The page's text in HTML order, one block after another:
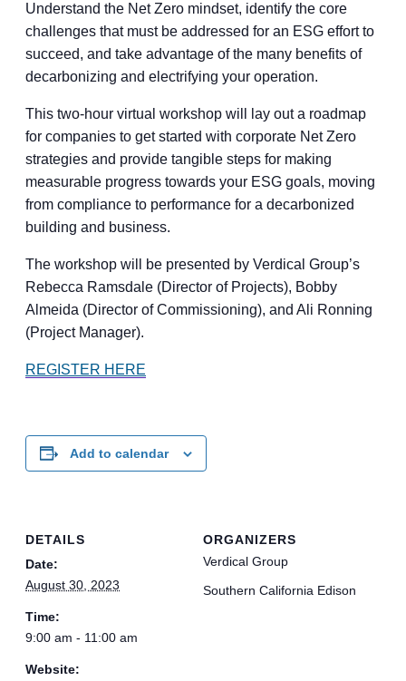
Understand the Net Zero mindset, identify the core
challenges that must be addressed for an ESG effort to
succeed, and take advantage of the many benefits of
decarbonizing and electrifying your operation.
This two-hour virtual workshop will lay out a roadmap
for companies to get started with corporate Net Zero
strategies and provide tangible steps for making
measurable progress towards your ESG goals, moving
from compliance to performance for a decarbonized
building and business.
The workshop will be presented by Verdical Group’s
Rebecca Ramsdale (Director of Projects), Bobby
Almeida (Director of Commissioning), and Ali Ronning
(Project Manager).
REGISTER HERE
Add to calendar
DETAILS
Date:
August 30, 2023
Time:
9:00 am - 11:00 am
Website:
ORGANIZERS
Verdical Group
Southern California Edison